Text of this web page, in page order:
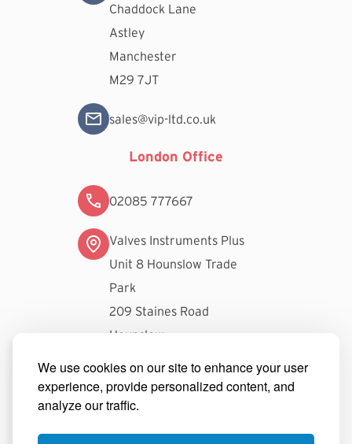
We use cookies on our site to enhance your user
experience, provide personalized content, and
analyze our traffic.
Chaddock Lane
Astley
Manchester
M29 7JT
sales@vip-ltd.co.uk
London Office
02085 777667
Valves Instruments Plus
Unit 8 Hounslow Trade
Park
209 Staines Road
Hounslow
londonsales@vip-ltd.co.uk